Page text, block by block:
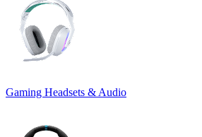
Gaming Headsets & Audio